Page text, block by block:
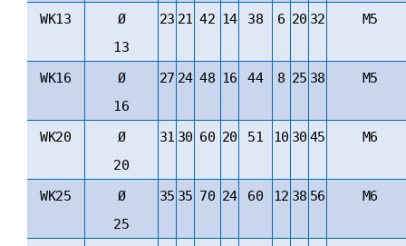
WK13
Ø
13
23 21 42 14 38 6 20 32 M5
WK16
Ø
16
27 24 48 16 44 8 25 38 M5
WK20
Ø
20
31 30 60 20 51 10 30 45 M6
WK25
Ø
25
35 35 70 24 60 12 38 56 M6